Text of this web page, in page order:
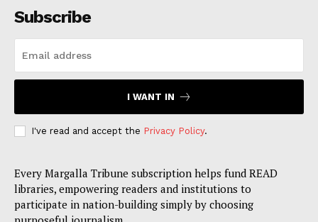
Subscribe
I WANT IN
I've read and accept the Privacy Policy.
Every Margalla Tribune subscription helps fund READ
libraries, empowering readers and institutions to
participate in nation-building simply by choosing